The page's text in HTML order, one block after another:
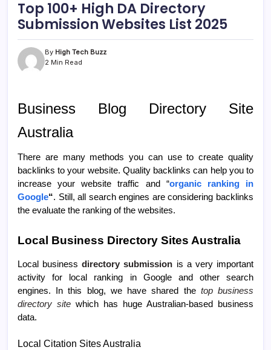
Top 100+ High DA Directory
Submission Websites List 2025
By High Tech Buzz
2 Min Read
Business Blog Directory Site
Australia
There are many methods you can use to create quality
backlinks to your website. Quality backlinks can help you to
increase your website traffic and “organic ranking in
Google“. Still, all search engines are considering backlinks
the evaluate the ranking of the websites.
Local Business Directory Sites Australia
Local business directory submission is a very important
activity for local ranking in Google and other search
engines. In this
blog, we have shared the top business
directory site which has huge Australian-based business
data.
Local Citation Sites Australia